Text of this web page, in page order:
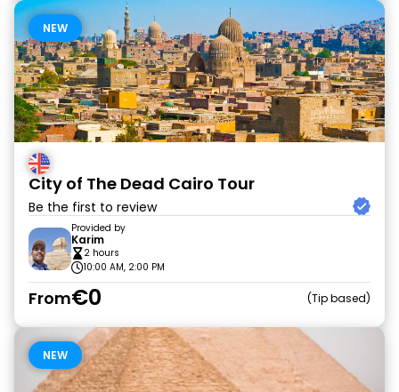
NEW
City of The Dead Cairo Tour
Be the first to review
Provided by
Karim
2 hours
10:00 AM, 2:00 PM
From€0 Tip based
NEW